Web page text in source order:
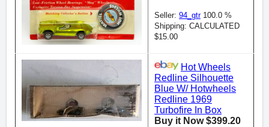
Seller: 94_gtr100.0 %
Shipping: CALCULATED
$15.00
Hot Wheels
Redline Silhouette
Blue W/ Hotwheels
Redline 1969
Turbofire In Box
Buy it Now $399.20